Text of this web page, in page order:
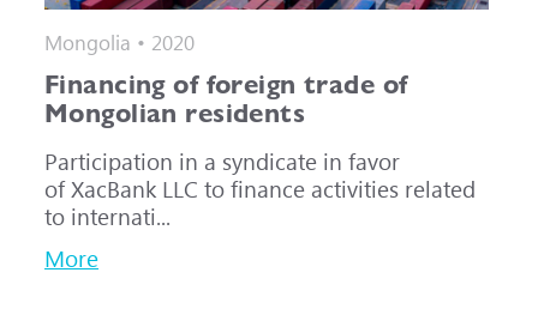
Mongolia • 2020
Financing of foreign trade of
Mongolian residents
Participation in a syndicate in favor
of XacBank LLC to finance activities related
to internati...
More